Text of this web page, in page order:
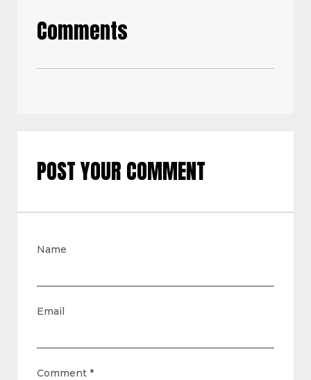
Comments
POST YOUR COMMENT
Name
Email
Comment *